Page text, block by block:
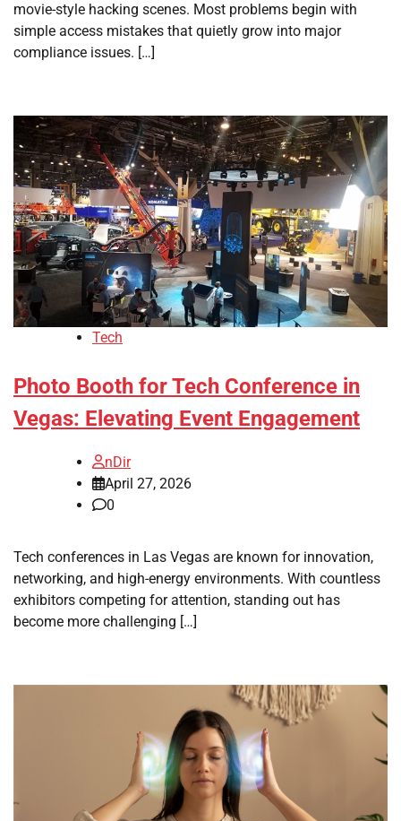
movie-style hacking scenes. Most problems begin with
simple access mistakes that quietly grow into major
compliance issues. […]
Tech
Photo Booth for Tech Conference in
Vegas: Elevating Event Engagement
nDir
April 27, 2026
0
Tech conferences in Las Vegas are known for innovation,
networking, and high-energy environments. With countless
exhibitors competing for attention, standing out has
become more challenging […]